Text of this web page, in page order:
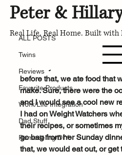
Peter &
Real Life. Real Home. Built with
ALL POSTS
Twins
Reviews
Favorite Products
Work/Life Integration
Dad Stuff
Remodeling/DIY
ALL POSTS
What's for dinner?
Feb 13, 2018
We love to eat out, and I’m
on Fridays. For the first half
before that, we ate food that
make. Sure, there were the
and I would see a cool new
I had on Weight Watchers
their recipes, or sometimes
go bag from her Sunday
that, we would eat out, or get